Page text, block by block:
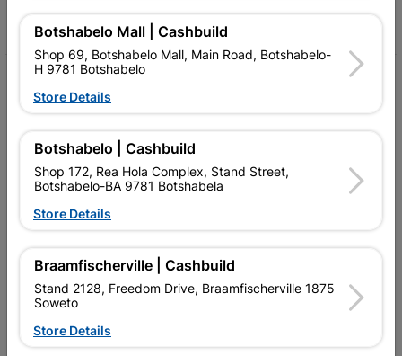
FacebookYouTubeInstagram
TikTok
Our Services
Our Company
Terms and Conditions
Cashbuild Stores
Cabifit Stores
Botshabelo Mall | Cashbuild
Shop 69, Botshabelo Mall, Main Road, Botshabelo-
H 9781 Botshabelo
Store Details
Botshabelo | Cashbuild
Shop 172, Rea Hola Complex, Stand Street,
Botshabelo-BA 9781 Botshabela
Store Details
Braamfischerville | Cashbuild
Stand 2128, Freedom Drive, Braamfischerville 1875
Soweto
Store Details